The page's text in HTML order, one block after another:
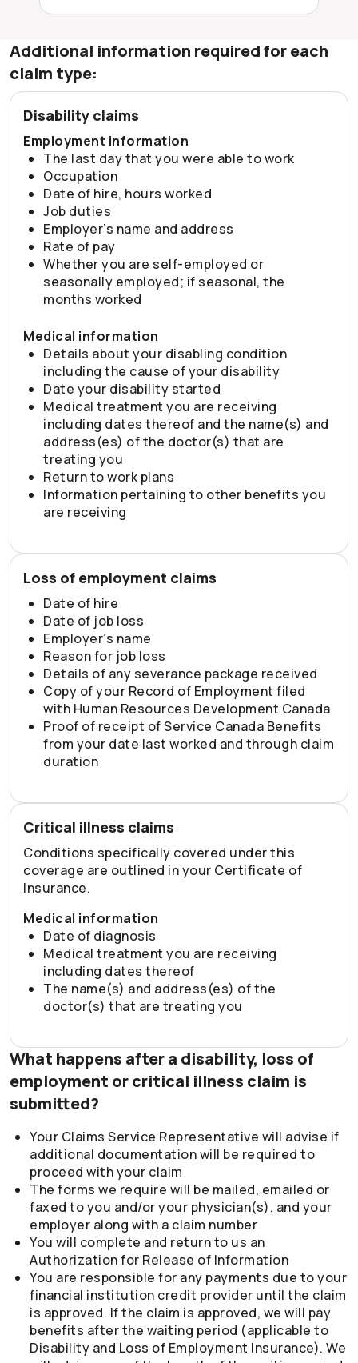
Additional information required for each
claim type:
Disability claims
Employment information
The last day that you were able to work
Occupation
Date of hire, hours worked
Job duties
Employer’s name and address
Rate of pay
Whether you are self-employed or
seasonally employed; if seasonal, the
months worked
Medical information
Details about your disabling condition
including the cause of your disability
Date your disability started
Medical treatment you are receiving
including dates thereof and the name(s) and
address(es) of the doctor(s) that are
treating you
Return to work plans
Information pertaining to other benefits you
are receiving
Loss of employment claims
Date of hire
Date of job loss
Employer’s name
Reason for job loss
Details of any severance package received
Copy of your Record of Employment filed
with Human Resources Development Canada
Proof of receipt of Service Canada Benefits
from your date last worked and through claim
duration
Critical illness claims
Conditions specifically covered under this
coverage are outlined in your Certificate of
Insurance.
Medical information
Date of diagnosis
Medical treatment you are receiving
including dates thereof
The name(s) and address(es) of the
doctor(s) that are treating you
What happens after a disability, loss of
employment or critical illness claim is
submitted?
Your Claims Service Representative will advise if
additional documentation will be required to
proceed with your claim
The forms we require will be mailed, emailed or
faxed to you and/or your physician(s), and your
employer along with a claim number
You will complete and return to us an
Authorization for Release of Information
You are responsible for any payments due to your
financial institution credit provider until the claim
is approved. If the claim is approved, we will pay
benefits after the waiting period (applicable to
Disability and Loss of Employment Insurance). We